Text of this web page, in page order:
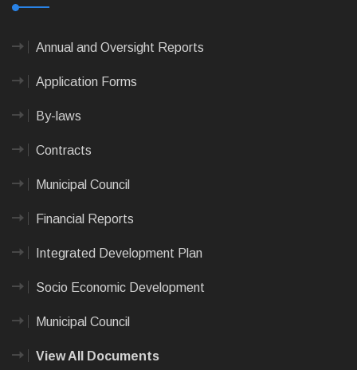
Annual and Oversight Reports
Application Forms
By-laws
Contracts
Municipal Council
Financial Reports
Integrated Development Plan
Socio Economic Development
Municipal Council
View All Documents